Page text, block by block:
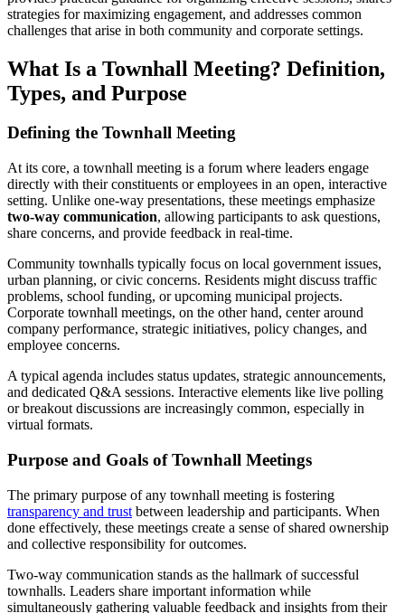
strategies for maximizing engagement, and addresses common
challenges that arise in both community and corporate settings.
What Is a Townhall Meeting? Definition,
Types, and Purpose
Defining the Townhall Meeting
At its core, a townhall meeting is a forum where leaders engage
directly with their constituents or employees in an open, interactive
setting. Unlike one-way presentations, these meetings emphasize
two-way communication, allowing participants to ask questions,
share concerns, and provide feedback in real-time.
Community townhalls typically focus on local government issues,
urban planning, or civic concerns. Residents might discuss traffic
problems, school funding, or upcoming municipal projects.
Corporate townhall meetings, on the other hand, center around
company performance, strategic initiatives, policy changes, and
employee concerns.
A typical agenda includes status updates, strategic announcements,
and dedicated Q&A sessions. Interactive elements like live polling
or breakout discussions are increasingly common, especially in
virtual formats.
Purpose and Goals of Townhall Meetings
The primary purpose of any townhall meeting is fostering
transparency and trust between leadership and participants. When
done effectively, these meetings create a sense of shared ownership
and collective responsibility for outcomes.
Two-way communication stands as the hallmark of successful
townhalls. Leaders share important information while
simultaneously gathering valuable feedback and insights from their